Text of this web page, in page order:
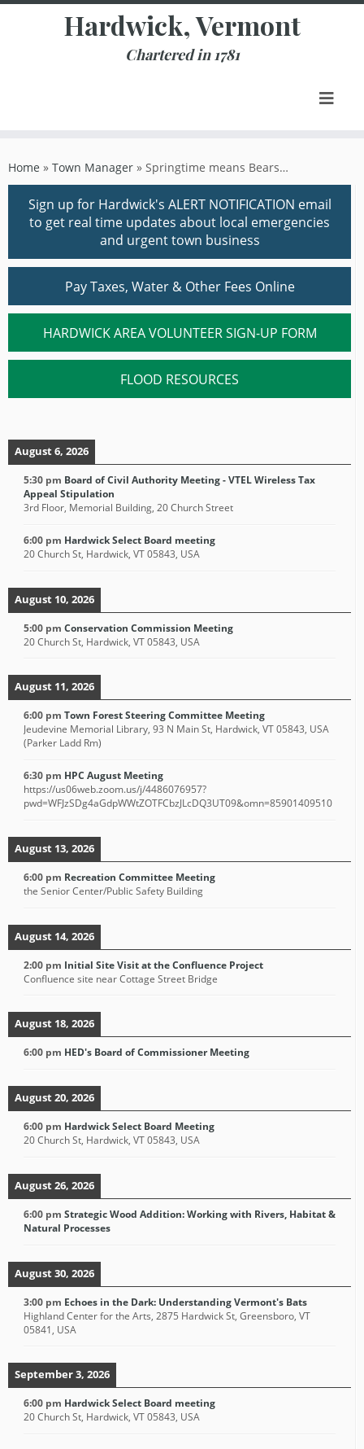
Skip
Hardwick, Vermont
Chartered in 1781
Home » Town Manager » Springtime means Bears…
Sign up for Hardwick's ALERT NOTIFICATION email
to get real time updates about local emergencies
and urgent town business
Pay Taxes, Water & Other Fees Online
HARDWICK AREA VOLUNTEER SIGN-UP FORM
FLOOD RESOURCES
August 6, 2026
5:30 pm Board of Civil Authority Meeting - VTEL Wireless Tax
Appeal Stipulation
3rd Floor, Memorial Building, 20 Church Street
6:00 pm Hardwick Select Board meeting
20 Church St, Hardwick, VT 05843, USA
August 10, 2026
5:00 pm Conservation Commission Meeting
20 Church St, Hardwick, VT 05843, USA
August 11, 2026
6:00 pm Town Forest Steering Committee Meeting
Jeudevine Memorial Library, 93 N Main St, Hardwick, VT 05843, USA
(Parker Ladd Rm)
6:30 pm HPC August Meeting
https://us06web.zoom.us/j/4486076957?
pwd=WFJzSDg4aGdpWWtZOTFCbzJLcDQ3UT09&omn=85901409510
August 13, 2026
6:00 pm Recreation Committee Meeting
the Senior Center/Public Safety Building
August 14, 2026
2:00 pm Initial Site Visit at the Confluence Project
Confluence site near Cottage Street Bridge
August 18, 2026
6:00 pm HED's Board of Commissioner Meeting
August 20, 2026
6:00 pm Hardwick Select Board Meeting
20 Church St, Hardwick, VT 05843, USA
August 26, 2026
6:00 pm Strategic Wood Addition: Working with Rivers, Habitat &
Natural Processes
August 30, 2026
3:00 pm Echoes in the Dark: Understanding Vermont's Bats
Highland Center for the Arts, 2875 Hardwick St, Greensboro, VT
05841, USA
September 3, 2026
6:00 pm Hardwick Select Board meeting
20 Church St, Hardwick, VT 05843, USA